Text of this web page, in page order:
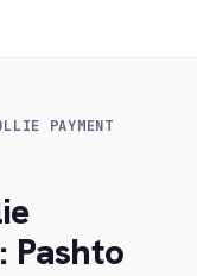
PAYMENT
Pashto